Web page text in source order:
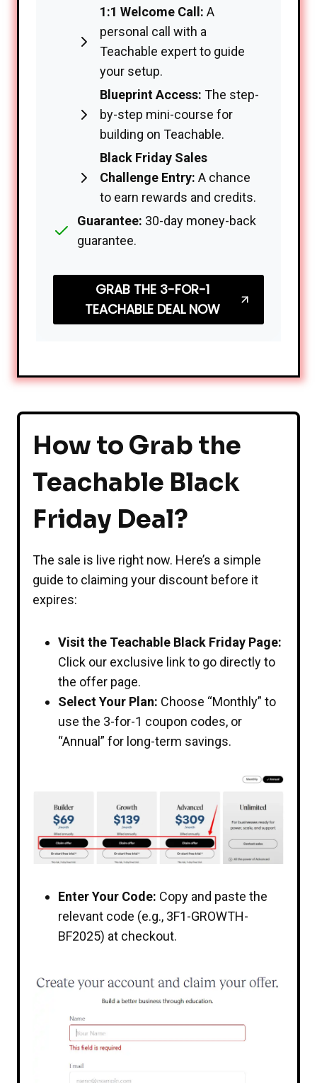
1:1 Welcome Call: A
personal call with a
Teachable expert to guide
your setup.
Blueprint Access: The step-
by-step mini-course for
building on Teachable.
Black Friday Sales
Challenge Entry: A chance
to earn rewards and credits.
Guarantee: 30-day money-back
guarantee.
GRAB THE 3-FOR-1
TEACHABLE DEAL NOW
How to Grab the
Teachable Black
Friday Deal?
The sale is live right now. Here’s a simple
guide to claiming your discount before it
expires:
Visit the Teachable Black Friday Page:
Click our exclusive link to go directly to
the offer page.
Select Your Plan: Choose “Monthly” to
use the 3-for-1 coupon codes, or
“Annual” for long-term savings.
Enter Your Code: Copy and paste the
relevant code (e.g., 3F1-GROWTH-
BF2025) at checkout.